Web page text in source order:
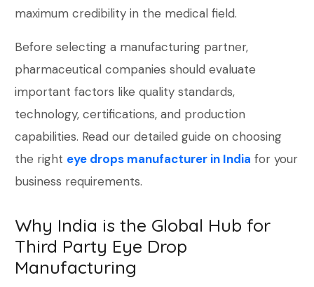
maximum credibility in the medical field.
Before selecting a manufacturing partner,
pharmaceutical companies should evaluate
important factors like quality standards,
technology, certifications, and production
capabilities. Read our detailed guide on choosing
the right eye drops manufacturer in India for your
business requirements.
Why India is the Global Hub for
Third Party Eye Drop
Manufacturing